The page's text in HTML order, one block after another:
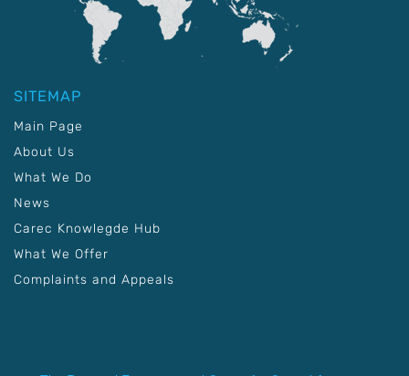
SITEMAP
Main Page
About Us
What We Do
News
Carec Knowlegde Hub
What We Offer
Complaints and Appeals